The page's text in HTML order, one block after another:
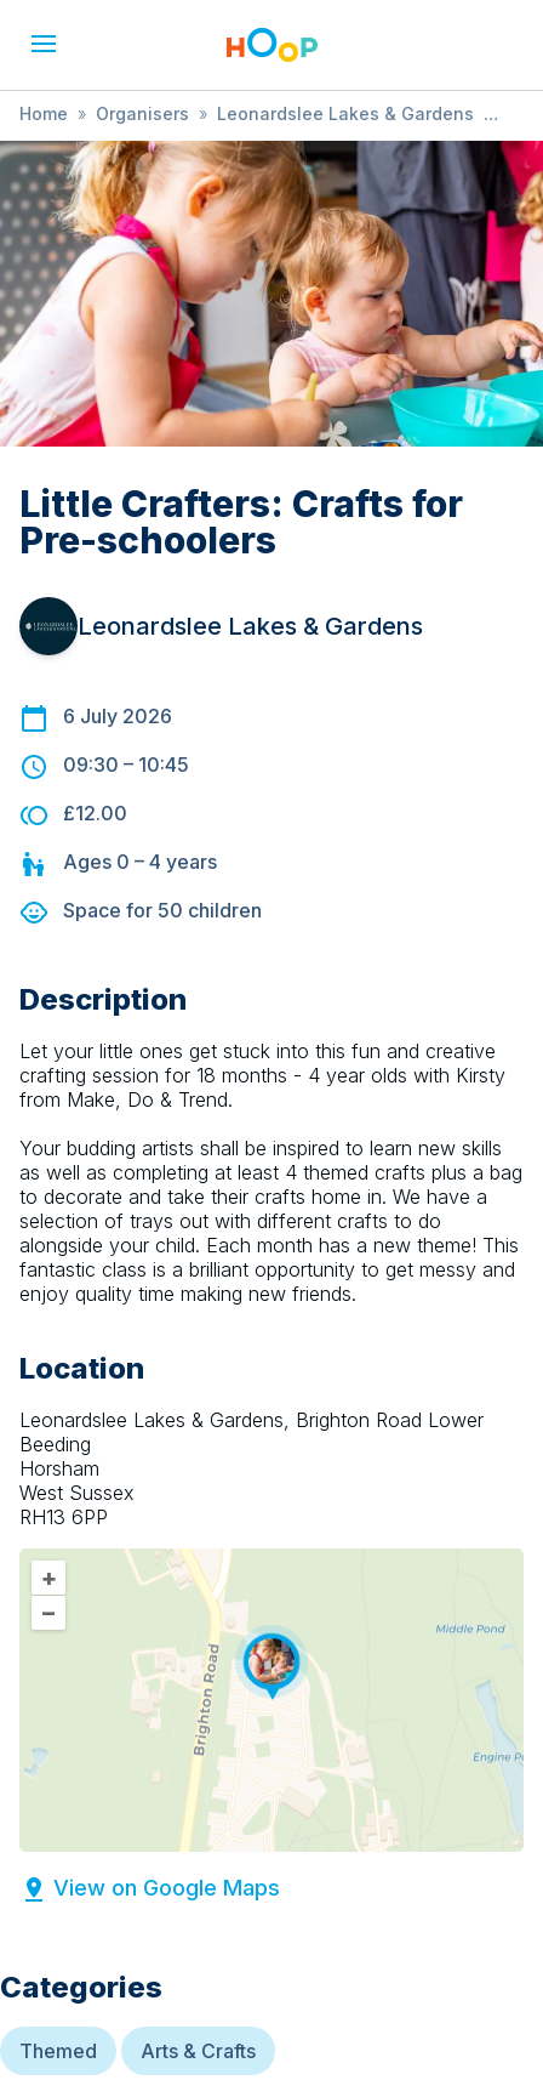
Home » Organisers » Leonardslee Lakes & Gardens
» Little Crafters: Crafts for Pre-schoolers
Little Crafters: Crafts for
Pre-schoolers
Leonardslee Lakes & Gardens
6 July 2026
09:30 – 10:45
£12.00
Ages 0 – 4 years
Space for 50 children
Description
Let your little ones get stuck into this fun and creative
crafting session for 18 months - 4 year olds with Kirsty
from Make, Do & Trend.
Your budding artists shall be inspired to learn new skills
as well as completing at least 4 themed crafts plus a bag
to decorate and take their crafts home in. We have a
selection of trays out with different crafts to do
alongside your child. Each month has a new theme! This
fantastic class is a brilliant opportunity to get messy and
enjoy quality time making new friends.
Location
Leonardslee Lakes & Gardens, Brighton Road Lower
Beeding
Horsham
West Sussex
RH13 6PP
+
–
View on Google Maps
Categories
Themed Arts & Crafts